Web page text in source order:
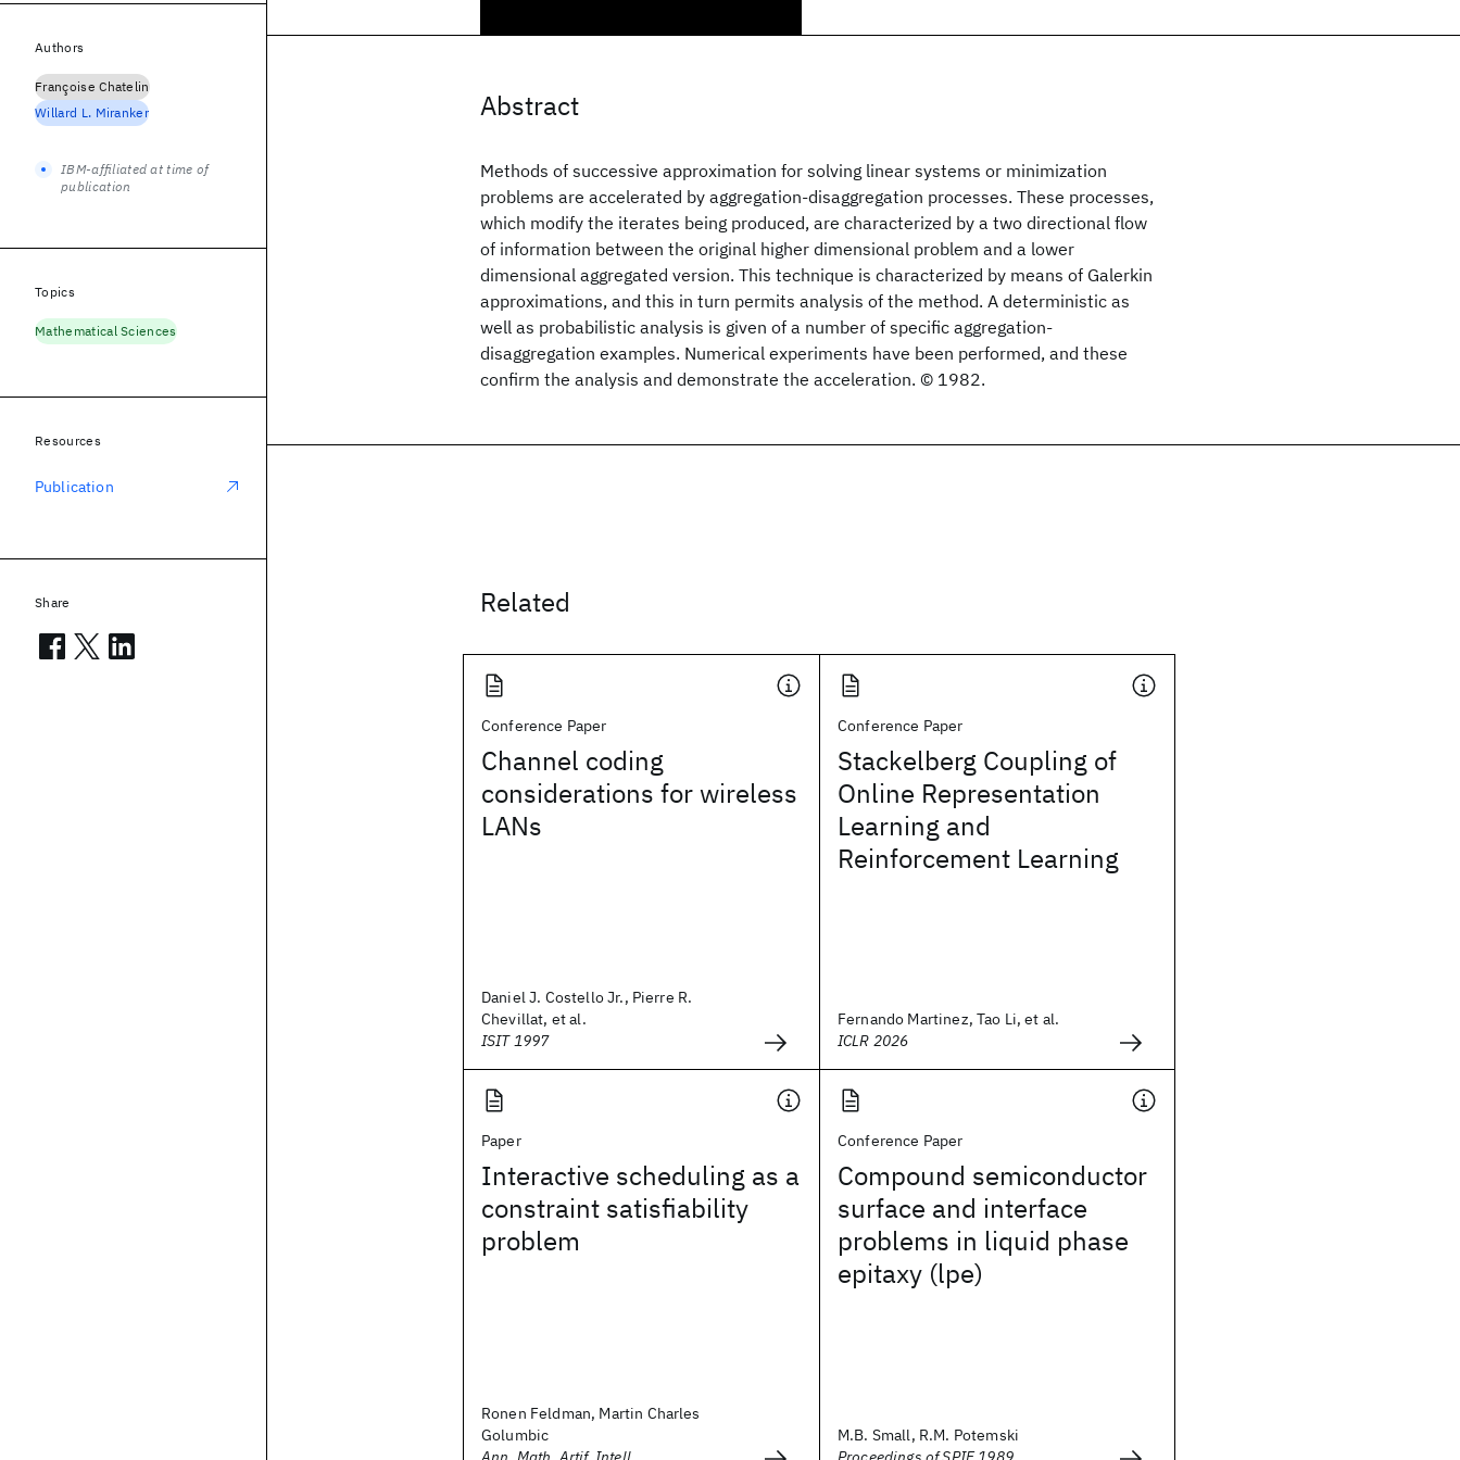
Abstract
Methods of successive approximation for solving linear systems or minimization
problems are accelerated by aggregation-disaggregation processes. These processes,
which modify the iterates being produced, are characterized by a two directional flow
of information between the original higher dimensional problem and a lower
dimensional aggregated version. This technique is characterized by means of Galerkin
approximations, and this in turn permits analysis of the method. A deterministic as
well as probabilistic analysis is given of a number of specific aggregation-
disaggregation examples. Numerical experiments have been performed, and these
confirm the analysis and demonstrate the acceleration. © 1982.
Related
Conference Paper
Channel coding
considerations for wireless
LANs
Daniel J. Costello Jr., Pierre R.
Chevillat, et al.
ISIT 1997
Conference Paper
Stackelberg Coupling of
Online Representation
Learning and
Reinforcement Learning
Fernando Martinez, Tao Li, et al.
ICLR 2026
Paper
Interactive scheduling as a
constraint satisfiability
problem
Ronen Feldman, Martin Charles
Golumbic
Conference Paper
Compound semiconductor
surface and interface
problems in liquid phase
epitaxy (lpe)
M.B. Small, R.M. Potemski
Authors
Françoise Chatelin
Willard L. Miranker
IBM-affiliated at time of
publication
Topics
Mathematical Sciences
Resources
Publication
Share